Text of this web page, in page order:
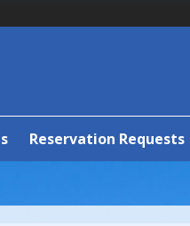
Reservation Requests